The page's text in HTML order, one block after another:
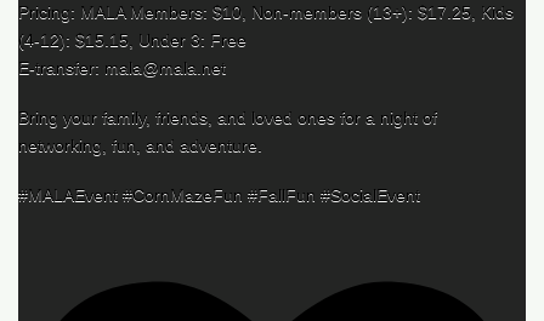
Pricing: MALA Members: $10, Non-members (13+): $17.25, Kids
(4-12): $15.15, Under 3: Free
E-transfer: mala@mala.net
Bring your family, friends, and loved ones for a night of
networking, fun, and adventure.
#MALAEvent #CornMazeFun #FallFun #SocialEvent